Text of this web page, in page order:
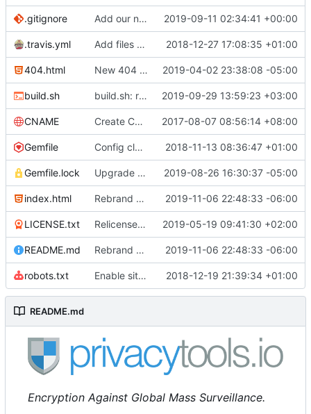
.gitignore Add our new custom icon font and fix platform links ( 2019-09-11 02:34:41 +00:00
.travis.yml Add files for Travis CI ( #696)
2018-12-27 17:08:35 +01:00
404.html New 404 (#821)
2019-04-02 23:38:08 -05:00
build.sh build.sh: replace bash with sh for compatibility ( 2019-09-29 13:59:23 +03:00
CNAME Create CNAME 2017-08-07 08:56:14 +08:00
Gemfile Config cleanup ( #582)
2018-11-13 08:36:47 +01:00
Gemfile.lock Upgrade some packages 2019-08-26 16:30:37 -05:00
index.html Rebrand privacytools.io as PrivacyTools ( #1472
2019-11-06 22:48:33 -06:00
LICENSE.txt Relicense under CC0 ( #940)
2019-05-19 09:41:30 +02:00
README.md Rebrand privacytools.io as PrivacyTools ( #1472
2019-11-06 22:48:33 -06:00
robots.txt Enable sitemap.xml generation & reintroduce robots.txt 2018-12-19 21:39:34 +01:00
README.md
Encryption Against Global Mass Surveillance.